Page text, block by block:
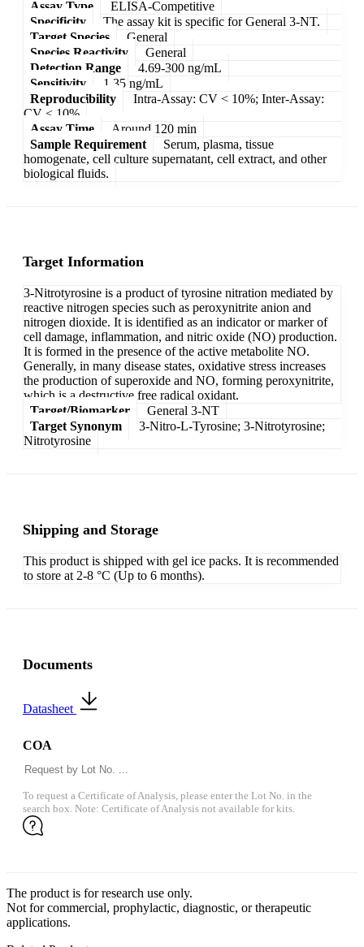
Assay Type
ELISA-Competitive
Specificity
The assay kit is specific for General 3-NT.
Target Species
General
Species Reactivity
General
Detection Range
4.69-300 ng/mL
Sensitivity
1.35 ng/mL
Reproducibility
Intra-Assay: CV < 10%; Inter-Assay:
CV < 10%
Assay Time
Around 120 min
Sample Requirement
Serum, plasma, tissue
homogenate, cell culture supernatant, cell extract, and other
biological fluids.
Target Information
3-Nitrotyrosine is a product of tyrosine nitration mediated by
reactive nitrogen species such as peroxynitrite anion and
nitrogen dioxide. It is identified as an indicator or marker of
cell damage, inflammation, and nitric oxide (NO) production.
It is formed in the presence of the active metabolite NO.
Generally, in many disease states, oxidative stress increases
the production of superoxide and NO, forming peroxynitrite,
which is a destructive free radical oxidant.
Target/Biomarker
General 3-NT
Target Synonym
3-Nitro-L-Tyrosine; 3-Nitrotyrosine;
Nitrotyrosine
Shipping and Storage
This product is shipped with gel ice packs. It is recommended
to store at 2-8 °C (Up to 6 months).
Documents
Datasheet
COA
To request a Certificate of Analysis, please enter the Lot No. in the
search box. Note: Certificate of Analysis not available for kits.
The product is for research use only.
Not for commercial, prophylactic, diagnostic, or therapeutic
applications.